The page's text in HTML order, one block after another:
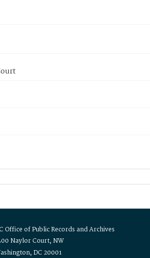
Office of Public Records and Archives
Naylor Court, NW
DC 20001